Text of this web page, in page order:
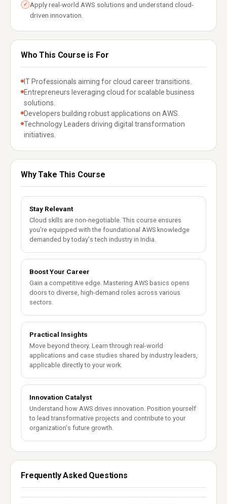
✓ Apply real-world AWS solutions and understand cloud-
driven innovation.
Who This Course is For
IT Professionals aiming for cloud career transitions.
Entrepreneurs leveraging cloud for scalable business
solutions.
Developers building robust applications on AWS.
Technology Leaders driving digital transformation
initiatives.
Why Take This Course
Stay Relevant
Cloud skills are non-negotiable. This course ensures
you're equipped with the foundational AWS knowledge
demanded by today's tech industry in India.
Boost Your Career
Gain a competitive edge. Mastering AWS basics opens
doors to diverse, high-demand roles across various
sectors.
Practical Insights
Move beyond theory. Learn through real-world
applications and case studies shared by industry leaders,
applicable directly to your work.
Innovation Catalyst
Understand how AWS drives innovation. Position yourself
to lead transformative projects and contribute to your
organization's future growth.
Frequently Asked Questions